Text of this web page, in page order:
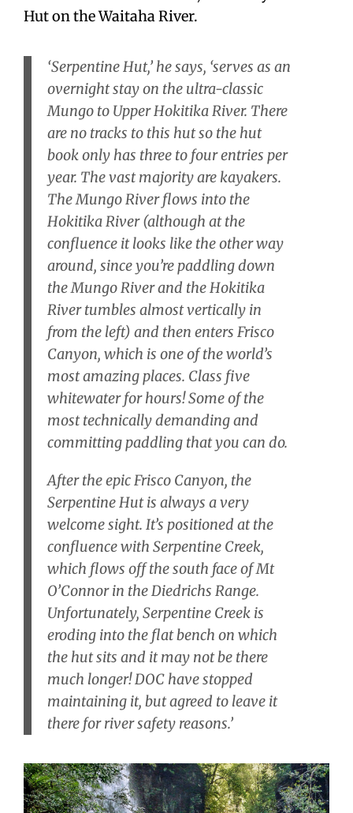
Hut on the Waitaha River.
‘Serpentine Hut,’ he says, ‘serves as an
overnight stay on the ultra-classic
Mungo to Upper Hokitika River. There
are no tracks to this hut so the hut
book only has three to four entries per
year. The vast majority are kayakers.
The Mungo River flows into the
Hokitika River (although at the
confluence it looks like the other way
around, since you’re paddling down
the Mungo River and the Hokitika
River tumbles almost vertically in
from the left) and then enters Frisco
Canyon, which is one of the world’s
most amazing places. Class five
whitewater for hours! Some of the
most technically demanding and
committing paddling that you can do.
After the epic Frisco Canyon, the
Serpentine Hut is always a very
welcome sight. It’s positioned at the
confluence with Serpentine Creek,
which flows off the south face of Mt
O’Connor in the Diedrichs Range.
Unfortunately, Serpentine Creek is
eroding into the flat bench on which
the hut sits and it may not be there
much longer! DOC have stopped
maintaining it, but agreed to leave it
there for river safety reasons.’